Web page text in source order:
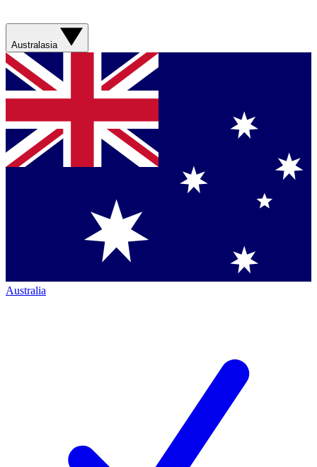
Australasia
Australia